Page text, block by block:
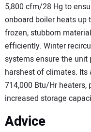
5,800 cfm/28 Hg to
onboard boiler heats up
frozen, stubborn
efficiently. Winter
systems ensure the
harshest of climates.
714,000 Btu/Hr heaters,
increased storage
Advice